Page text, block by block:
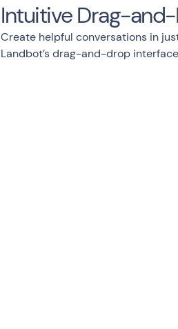
Intuitive Drag-
Create helpful conversations in
Landbot’s drag-and-drop